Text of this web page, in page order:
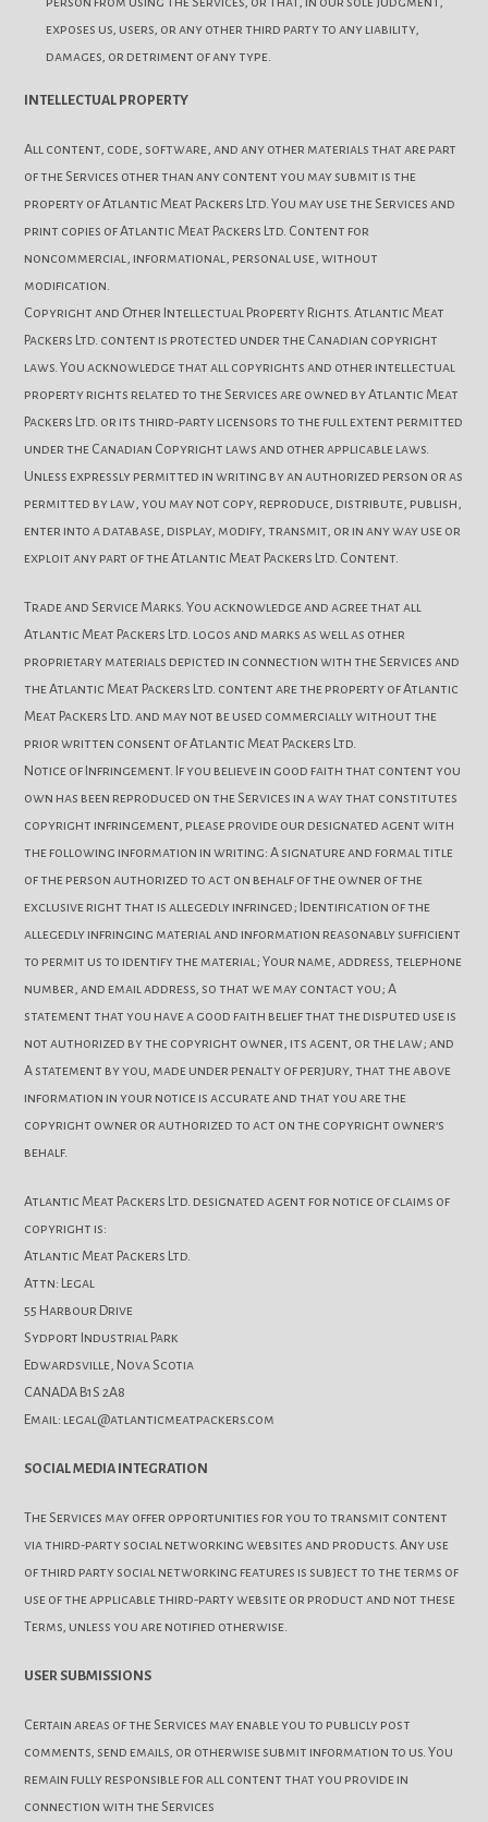
exposes us, users, or any other third party to any liability,
damages, or detriment of any type.
INTELLECTUAL PROPERTY
All content, code, software, and any other materials that are part
of the Services other than any content you may submit is the
property of Atlantic Meat Packers Ltd. You may use the Services and
print copies of Atlantic Meat Packers Ltd. Content for
noncommercial, informational, personal use, without
modification.
Copyright and Other Intellectual Property Rights. Atlantic Meat
Packers Ltd. content is protected under the Canadian copyright
laws. You acknowledge that all copyrights and other intellectual
property rights related to the Services are owned by Atlantic Meat
Packers Ltd. or its third-party licensors to the full extent permitted
under the Canadian Copyright laws and other applicable laws.
Unless expressly permitted in writing by an authorized person or as
permitted by law, you may not copy, reproduce, distribute, publish,
enter into a database, display, modify, transmit, or in any way use or
exploit any part of the Atlantic Meat Packers Ltd. Content.
Trade and Service Marks. You acknowledge and agree that all
Atlantic Meat Packers Ltd. logos and marks as well as other
proprietary materials depicted in connection with the Services and
the Atlantic Meat Packers Ltd. content are the property of Atlantic
Meat Packers Ltd. and may not be used commercially without the
prior written consent of Atlantic Meat Packers Ltd.
Notice of Infringement. If you believe in good faith that content you
own has been reproduced on the Services in a way that constitutes
copyright infringement, please provide our designated agent with
the following information in writing: A signature and formal title
of the person authorized to act on behalf of the owner of the
exclusive right that is allegedly infringed; Identification of the
allegedly infringing material and information reasonably sufficient
to permit us to identify the material; Your name, address, telephone
number, and email address, so that we may contact you; A
statement that you have a good faith belief that the disputed use is
not authorized by the copyright owner, its agent, or the law; and
A statement by you, made under penalty of perjury, that the above
information in your notice is accurate and that you are the
copyright owner or authorized to act on the copyright owner’s
behalf.
Atlantic Meat Packers Ltd. designated agent for notice of claims of
copyright is:
Atlantic Meat Packers Ltd.
Attn: Legal
55 Harbour Drive
Sydport Industrial Park
Edwardsville, Nova Scotia
CANADA B1S 2A8
Email: legal@atlanticmeatpackers.com
SOCIAL MEDIA INTEGRATION
The Services may offer opportunities for you to transmit content
via third-party social networking websites and products. Any use
of third party social networking features is subject to the terms of
use of the applicable third-party website or product and not these
Terms, unless you are notified otherwise.
USER SUBMISSIONS
Certain areas of the Services may enable you to publicly post
comments, send emails, or otherwise submit information to us. You
remain fully responsible for all content that you provide in
connection with the Services